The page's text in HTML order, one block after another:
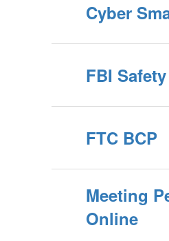
Cyber
FBI
FTC BCP
Meeting
Online